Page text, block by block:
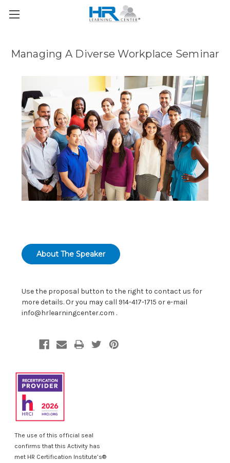
Managing A Diverse Workplace Seminar
About The Speaker
Use the proposal button to the right to contact us for
more details. Or you may call 914-417-1715 or e-mail
info@hrlearningcenter.com .
The use of this official seal
confirms that this Activity has
met HR Certification Institute’s®